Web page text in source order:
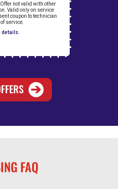
not valid with other
Valid only on service
coupon to technician
service.
details.
FAQ